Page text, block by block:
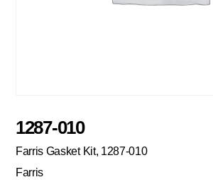
1287-010
Farris Gasket Kit, 1287-010
Farris